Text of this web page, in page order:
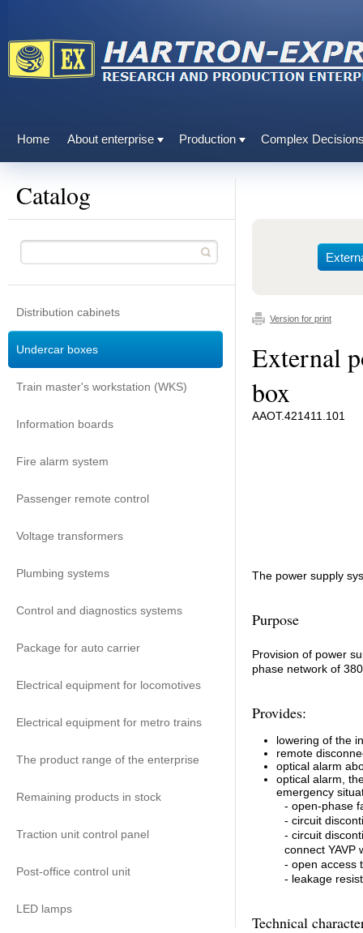
Home About enterprise Production Complex
Catalog
Distribution cabinets
Undercar boxes
Train master's workstation (WKS)
Information boards
Fire alarm system
Passenger remote control
Voltage transformers
Plumbing systems
Control and diagnostics systems
Package for auto carrier
Electrical equipment for locomotives
Electrical equipment for metro trains
The product range of the enterprise
Remaining products in stock
Traction unit control panel
Post-office control unit
LED lamps
Version for print
External
box
ААОТ.421411.101
The power supply
Purpose
Provision of power
phase network of
Provides:
lowering of the
remote
optical alarm
optical alarm,
emergency
- open-phase
- circuit
- circuit
connect YAVP
- open access
- leakage
Technical